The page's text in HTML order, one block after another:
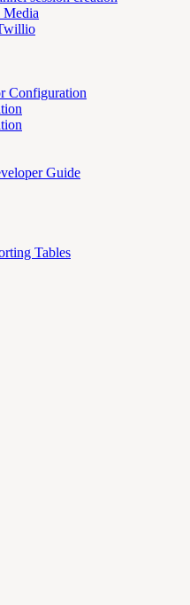
Media
Configuration
Guide
Tables